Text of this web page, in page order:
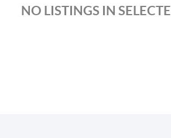
NO LISTINGS IN